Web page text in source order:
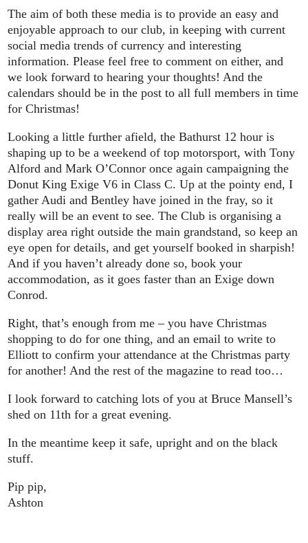
The aim of both these media is to provide an easy and
enjoyable approach to our club, in keeping with current
social media trends of currency and interesting
information. Please feel free to comment on either, and
we look forward to hearing your thoughts! And the
calendars should be in the post to all full members in time
for Christmas!
Looking a little further afield, the Bathurst 12 hour is
shaping up to be a weekend of top motorsport, with Tony
Alford and Mark O’Connor once again campaigning the
Donut King Exige V6 in Class C. Up at the pointy end, I
gather Audi and Bentley have joined in the fray, so it
really will be an event to see. The Club is organising a
display area right outside the main grandstand, so keep an
eye open for details, and get yourself booked in sharpish!
And if you haven’t already done so, book your
accommodation, as it goes faster than an Exige down
Conrod.
Right, that’s enough from me – you have Christmas
shopping to do for one thing, and an email to write to
Elliott to confirm your attendance at the Christmas party
for another! And the rest of the magazine to read too…
I look forward to catching lots of you at Bruce Mansell’s
shed on 11th for a great evening.
In the meantime keep it safe, upright and on the black
stuff.
Pip pip,
Ashton